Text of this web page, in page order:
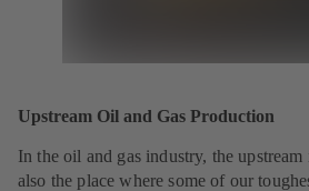
Upstream Oil and Gas Production
In the oil and gas industry, the
also the place where some of our